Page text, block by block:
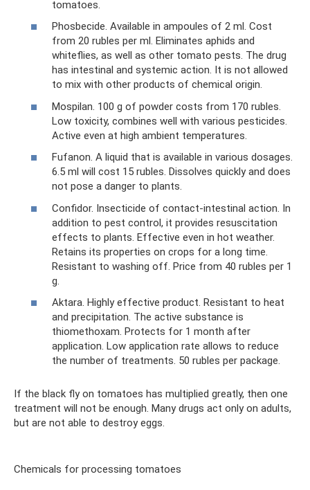
tomatoes.
Phosbecide. Available in ampoules of 2 ml. Cost
from 20 rubles per ml. Eliminates aphids and
whiteflies, as well as other tomato pests. The drug
has intestinal and systemic action. It is not allowed
to mix with other products of chemical origin.
Mospilan. 100 g of powder costs from 170 rubles.
Low toxicity, combines well with various pesticides.
Active even at high ambient temperatures.
Fufanon. A liquid that is available in various dosages.
6.5 ml will cost 15 rubles. Dissolves quickly and does
not pose a danger to plants.
Confidor. Insecticide of contact-intestinal action. In
addition to pest control, it provides resuscitation
effects to plants. Effective even in hot weather.
Retains its properties on crops for a long time.
Resistant to washing off. Price from 40 rubles per 1
g.
Aktara. Highly effective product. Resistant to heat
and precipitation. The active substance is
thiomethoxam. Protects for 1 month after
application. Low application rate allows to reduce
the number of treatments. 50 rubles per package.
If the black fly on tomatoes has multiplied greatly, then one
treatment will not be enough. Many drugs act only on adults,
but are not able to destroy eggs.
Chemicals for processing tomatoes